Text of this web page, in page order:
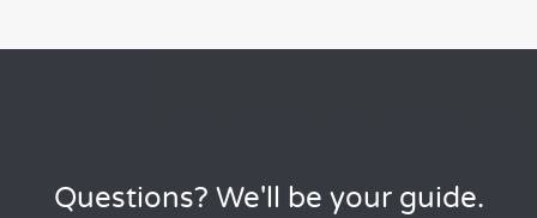
Questions? We'll be your guide.